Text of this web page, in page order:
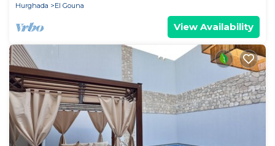
Hurghada
El Gouna
View Availability